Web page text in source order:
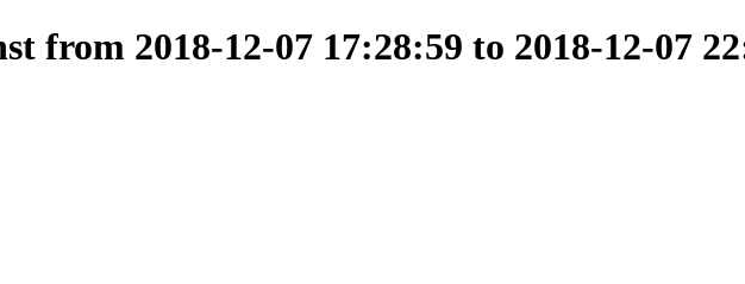
from 2018-12-07 17:28:59 to 2018-12-07